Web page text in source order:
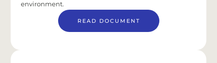
environment.
READ DOCUMENT